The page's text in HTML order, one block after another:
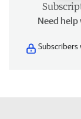
Need
Subscribers